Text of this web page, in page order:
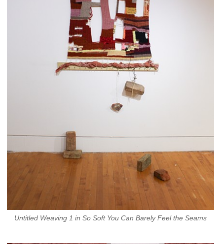
Untitled Weaving 1 in So Soft You Can Barely Feel the Seams